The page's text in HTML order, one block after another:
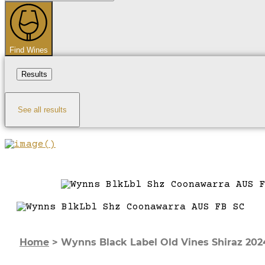
...
Find Wines
Results
See all results
Home > Wynns Black Label Old Vines Shiraz